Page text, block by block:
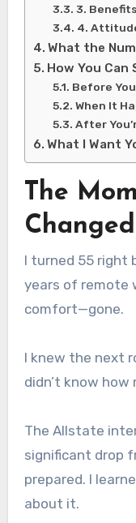
3.
4.
What the
How You Can
Before
When It
After
What I Want
The
Changed
I turned 55 right
years of remote
comfort—gone.
I knew the next
didn’t know how
The Allstate
significant drop
prepared. I
about it.